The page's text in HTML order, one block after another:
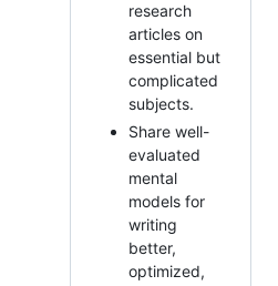
research
articles on
essential but
complicated
subjects.
Share well-
evaluated
mental
models for
writing
better,
optimized,